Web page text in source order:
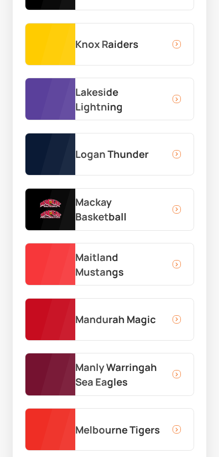
Knox Raiders
Lakeside
Lightning
Logan Thunder
Mackay
Basketball
Maitland
Mustangs
Mandurah Magic
Manly Warringah
Sea Eagles
Melbourne Tigers